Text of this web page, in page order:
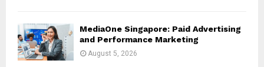
MediaOne Singapore: Paid Advertising
and Performance Marketing
August 5, 2026